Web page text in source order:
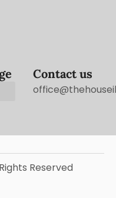
Contact us
Reserved